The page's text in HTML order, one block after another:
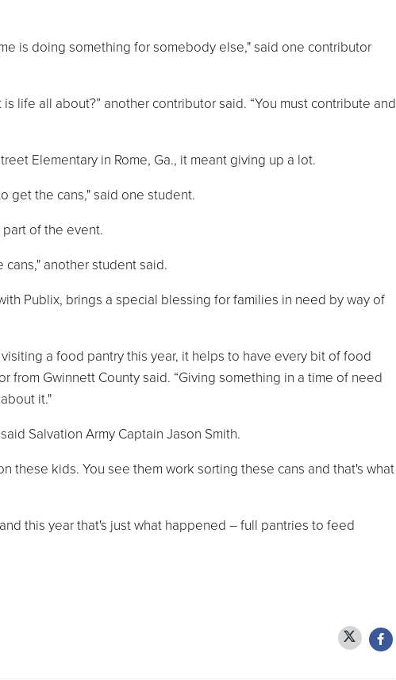
is doing something for somebody else," said one contributor
life all about?” another contributor said. “You must contribute and
Elementary in Rome, Ga., it meant giving up a lot.
get the cans," said one student.
of the event.
another student said.
Publix, brings a special blessing for families in need by way of
a food pantry this year, it helps to have every bit of food
from Gwinnett County said. “Giving something in a time of need
it."
Salvation Army Captain Jason Smith.
these kids. You see them work sorting these cans and that's what
this year that's just what happened – full pantries to feed